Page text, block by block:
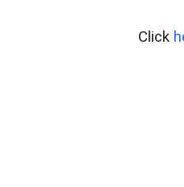
Click